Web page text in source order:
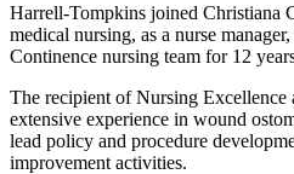
Harrell-Tompkins joined Christiana
medical nursing, as a nurse
Continence nursing team for 12
The recipient of Nursing Excellence
extensive experience in wound
lead policy and procedure
improvement activities.